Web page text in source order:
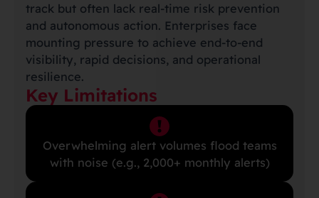
track but often lack real-time risk prevention
and autonomous action. Enterprises face
mounting pressure to achieve end-to-end
visibility, rapid decisions, and operational
resilience.
Key Limitations
Overwhelming alert volumes flood teams
with noise (e.g., 2,000+ monthly alerts)